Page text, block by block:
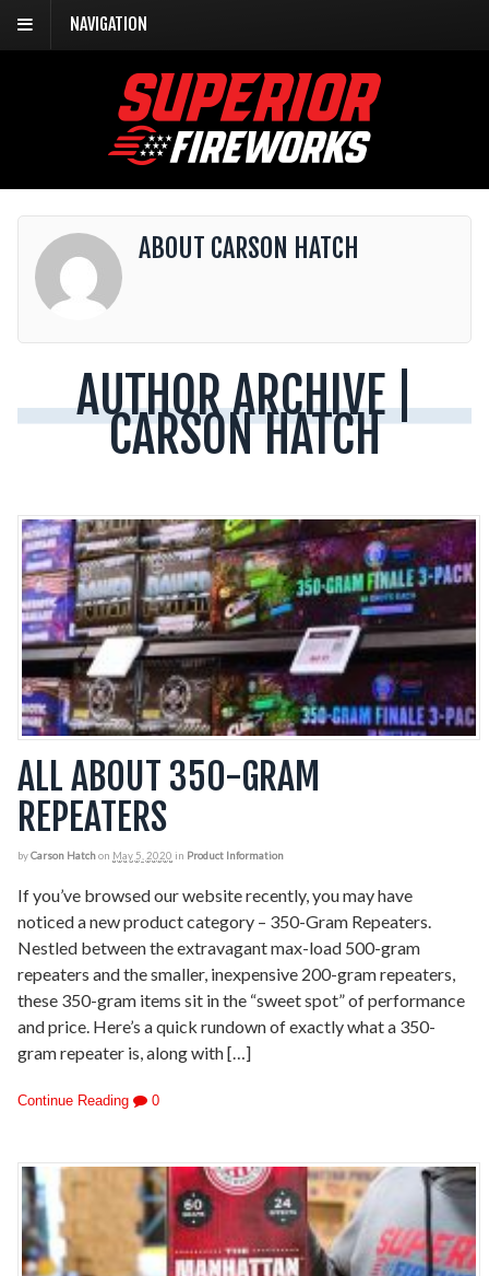
NAVIGATION
ABOUT CARSON HATCH
AUTHOR ARCHIVE |
CARSON HATCH
ALL ABOUT 350-GRAM
REPEATERS
byCarson Hatchon May 5, 2020 in Product Information
If you’ve browsed our website recently, you may have
noticed a new product category – 350-Gram Repeaters.
Nestled between the extravagant max-load 500-gram
repeaters and the smaller, inexpensive 200-gram repeaters,
these 350-gram items sit in the “sweet spot” of performance
and price. Here’s a quick rundown of exactly what a 350-
gram repeater is, along with […]
Continue Reading 0